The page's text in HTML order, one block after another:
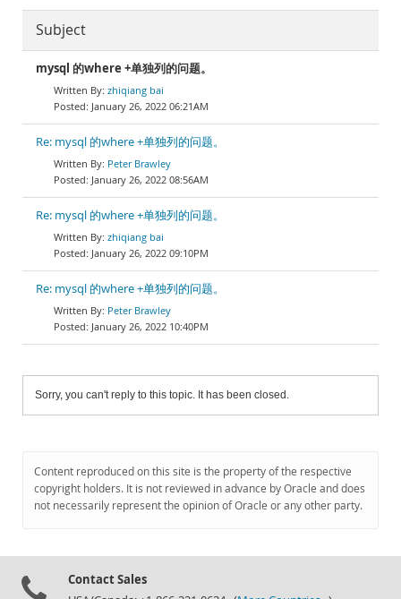
Subject
mysql 的where +单独列的问题。
zhiqiang bai
January 26, 2022 06:21AM
Re: mysql 的where +单独列的问题。
Peter Brawley
January 26, 2022 08:56AM
Re: mysql 的where +单独列的问题。
zhiqiang bai
January 26, 2022 09:10PM
Re: mysql 的where +单独列的问题。
Peter Brawley
January 26, 2022 10:40PM
Sorry, you can't reply to this topic. It has been closed.
Content reproduced on this site is the property of the respective
copyright holders. It is not reviewed in advance by Oracle and does
not necessarily represent the opinion of Oracle or any other party.
Contact Sales